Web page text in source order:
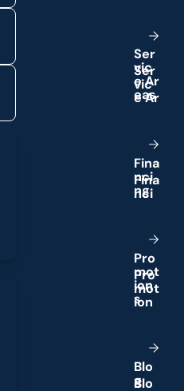
Ser
vic
eAr
eas
Fina
nci
ng
Pro
mot
ion
s
Blo
g